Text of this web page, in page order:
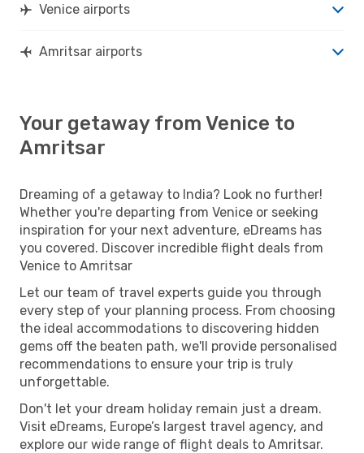
Venice airports
Amritsar airports
Your getaway from Venice to
Amritsar
Dreaming of a getaway to India? Look no further!
Whether you're departing from Venice or seeking
inspiration for your next adventure, eDreams has
you covered. Discover incredible flight deals from
Venice to Amritsar
Let our team of travel experts guide you through
every step of your planning process. From choosing
the ideal accommodations to discovering hidden
gems off the beaten path, we'll provide personalised
recommendations to ensure your trip is truly
unforgettable.
Don't let your dream holiday remain just a dream.
Visit eDreams, Europe’s largest travel agency, and
explore our wide range of flight deals to Amritsar.